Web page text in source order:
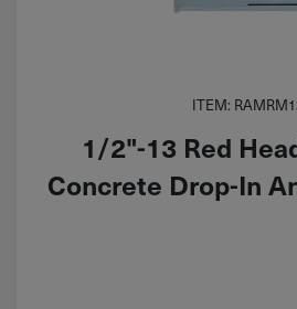
ITEM:
1/2"-13 Red
Concrete Drop-In